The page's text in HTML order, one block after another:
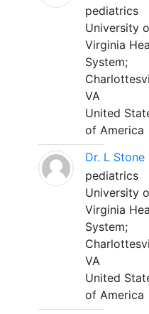
pediatrics
University
Virginia
System;
VA
United
of America
Dr. L Stone
pediatrics
University
Virginia
System;
VA
United
of America